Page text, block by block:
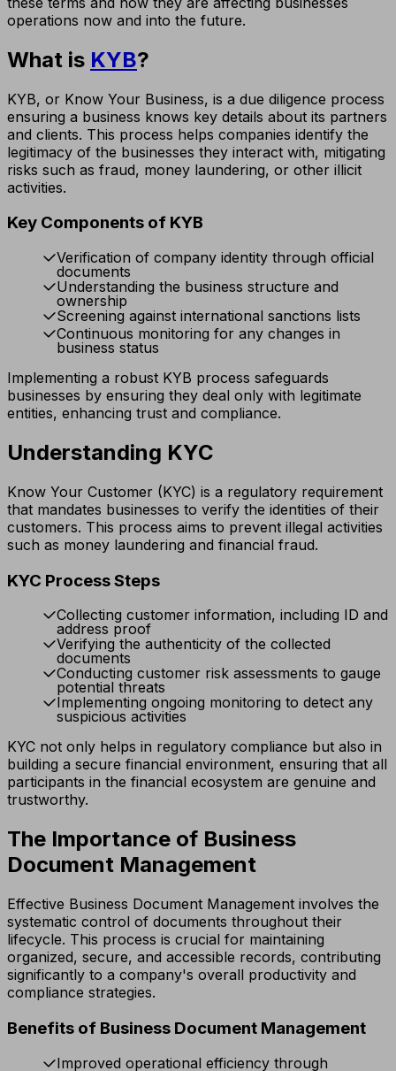
operations now and into the future.
What is KYB?
KYB, or Know Your Business, is a due diligence process
ensuring a business knows key details about its partners
and clients. This process helps companies identify the
legitimacy of the businesses they interact with, mitigating
risks such as fraud, money laundering, or other illicit
activities.
Key Components of KYB
Verification of company identity through official
documents
Understanding the business structure and
ownership
Screening against international sanctions lists
Continuous monitoring for any changes in
business status
Implementing a robust KYB process safeguards
businesses by ensuring they deal only with legitimate
entities, enhancing trust and compliance.
Understanding KYC
Know Your Customer (KYC) is a regulatory requirement
that mandates businesses to verify the identities of their
customers. This process aims to prevent illegal activities
such as money laundering and financial fraud.
KYC Process Steps
Collecting customer information, including ID and
address proof
Verifying the authenticity of the collected
documents
Conducting customer risk assessments to gauge
potential threats
Implementing ongoing monitoring to detect any
suspicious activities
KYC not only helps in regulatory compliance but also in
building a secure financial environment, ensuring that all
participants in the financial ecosystem are genuine and
trustworthy.
The Importance of Business
Document Management
Effective Business Document Management involves the
systematic control of documents throughout their
lifecycle. This process is crucial for maintaining
organized, secure, and accessible records, contributing
significantly to a company's overall productivity and
compliance strategies.
Benefits of Business Document Management
Improved operational efficiency through